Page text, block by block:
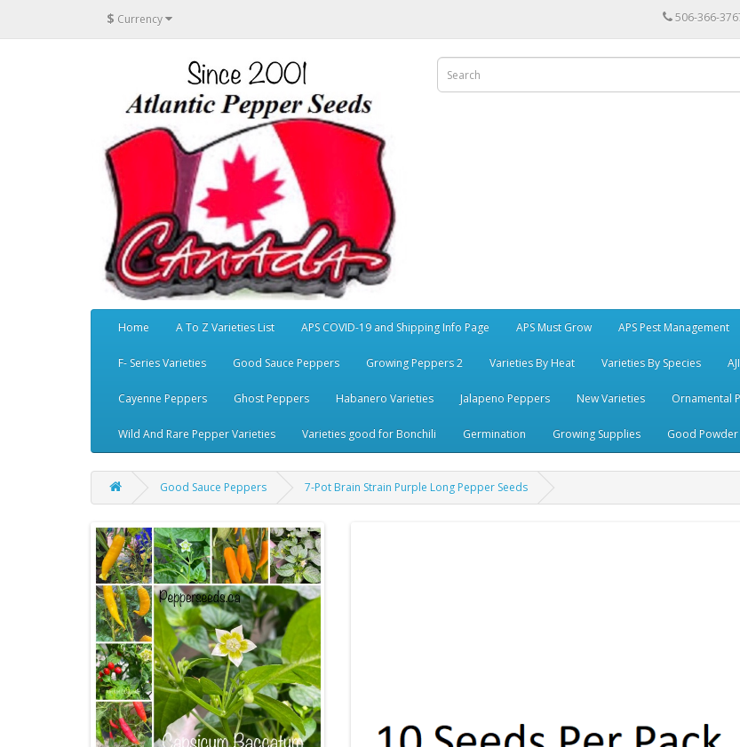
$ Currency 506-366-
Home A To Z Varieties List APS COVID-19 and Shipping Info Page APS Must Grow APS Pest Management
F- Series Varieties Good Sauce Peppers Growing Peppers 2 Varieties By Heat Varieties By Species
Cayenne Peppers Ghost Peppers Habanero Varieties Jalapeno Peppers New Varieties Ornamental
Wild And Rare Pepper Varieties Varieties good for Bonchili Germination Growing Supplies Good
Good Sauce Peppers 7-Pot Brain Strain Purple Long Pepper Seeds